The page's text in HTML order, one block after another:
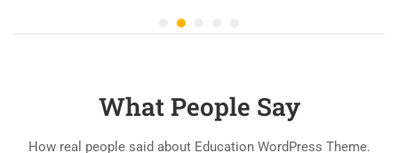
What People Say
How real people said about Education WordPress Theme.